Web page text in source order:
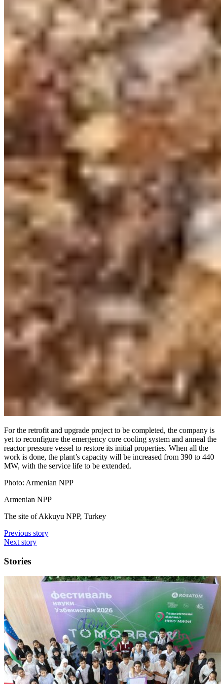
For the retrofit and upgrade project to be completed, the company is
yet to reconfigure the emergency core cooling system and anneal the
reactor pressure vessel to restore its initial properties. When all the
work is done, the plant’s capacity will be increased from 390 to 440
MW, with the service life to be extended.
Photo: Armenian NPP
Armenian NPP
The site of Akkuyu NPP, Turkey
Previous story
Next story
Stories